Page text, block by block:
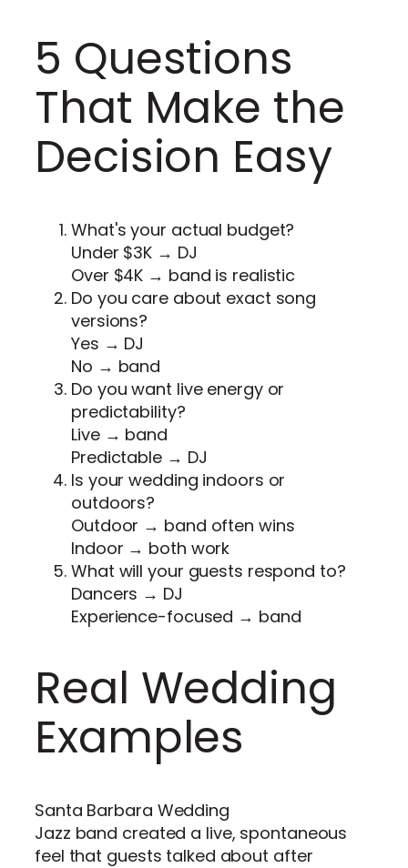
5 Questions
That Make the
Decision Easy
What's your actual budget?
Under $3K → DJ
Over $4K → band is realistic
Do you care about exact song
versions?
Yes → DJ
No → band
Do you want live energy or
predictability?
Live → band
Predictable → DJ
Is your wedding indoors or
outdoors?
Outdoor → band often wins
Indoor → both work
What will your guests respond to?
Dancers → DJ
Experience-focused → band
Real Wedding
Examples
Santa Barbara Wedding
Jazz band created a live, spontaneous
feel that guests talked about after